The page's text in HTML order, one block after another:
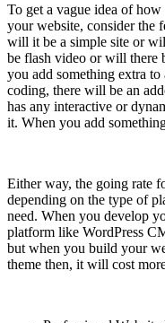
To get a vague idea of
your website, consider the
will it be a simple site or
be flash video or will there
you add something extra to
coding, there will be an
has any interactive or
it. When you add
Either way, the going rate
depending on the type of
need. When you develop
platform like WordPress
but when you build your
theme then, it will cost